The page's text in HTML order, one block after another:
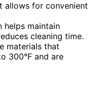
allows for convenient
helps maintain
cleaning time.
materials that
300°F and are